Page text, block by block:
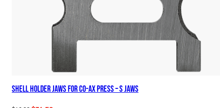
Shell Holder Jaws for Co-Ax Press – S Jaws